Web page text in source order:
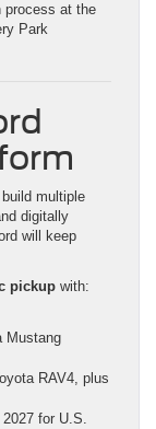
process at the
Park
multiple
digitally
will keep
pickup with:
Mustang
RAV4, plus
for U.S.